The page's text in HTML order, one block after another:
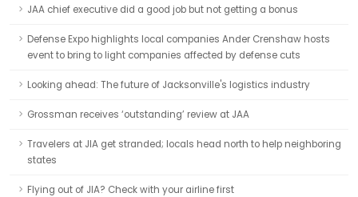
JAA chief executive did a good job but not getting a bonus
Defense Expo highlights local companies Ander Crenshaw hosts
event to bring to light companies affected by defense cuts
Looking ahead: The future of Jacksonville's logistics industry
Grossman receives ‘outstanding’ review at JAA
Travelers at JIA get stranded; locals head north to help neighboring
states
Flying out of JIA? Check with your airline first